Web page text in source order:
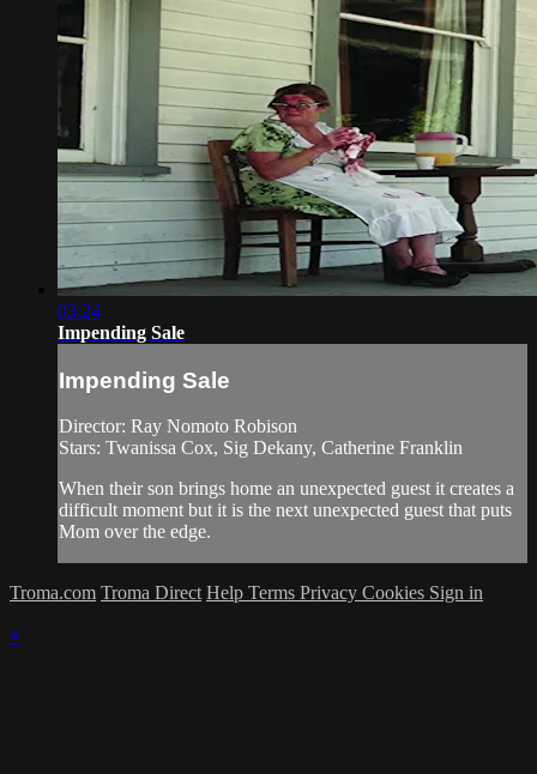
03:24
Impending Sale
Impending Sale
Director: Ray Nomoto Robison
Stars: Twanissa Cox, Sig Dekany, Catherine Franklin
When their son brings home an unexpected guest it creates a
difficult moment but it is the next unexpected guest that puts
Mom over the edge.
Troma.com Troma Direct Help Terms Privacy Cookies Sign in
×